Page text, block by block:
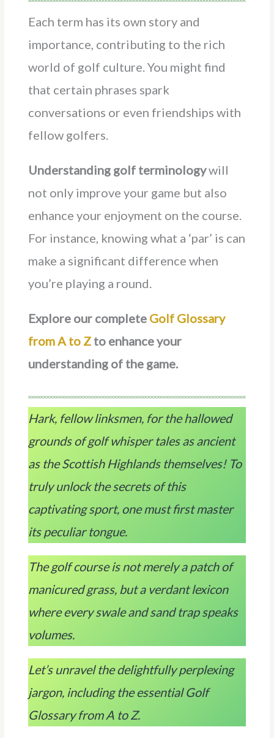
Each term has its own story and
importance, contributing to the rich
world of golf culture. You might find
that certain phrases spark
conversations or even friendships with
fellow golfers.
Understanding golf terminologywill
not only improve your game but also
enhance your enjoyment on the course.
For instance, knowing what a ‘par’ is can
make a significant difference when
you’re playing a round.
Explore our complete Golf Glossary
from A to Z to enhance your
understanding of the game.
Hark, fellow linksmen, for the hallowed
grounds of golf whisper tales as ancient
as the Scottish Highlands themselves! To
truly unlock the secrets of this
captivating sport, one must first master
its peculiar tongue.
The golf course is not merely a patch of
manicured grass, but a verdant lexicon
where every swale and sand trap speaks
volumes.
Let’s unravel the delightfully perplexing
jargon, including the essential Golf
Glossary from A to Z.